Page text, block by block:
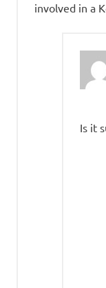
involved in a
Is it